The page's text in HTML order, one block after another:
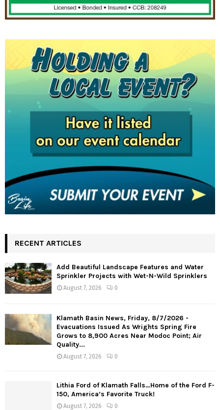
RECENT ARTICLES
Add Beautiful Landscape Features and Water
Sprinkler Projects with Wet-N-Wild Sprinklers
August 7, 2026 0
Klamath Basin News, Friday, 8/7/2026 -
Evacuations Issued As Wrights Spring Fire
Grows to 8,900 Acres Near Modoc Point; Air
Quality...
August 7, 2026 0
Lithia Ford of Klamath Falls…Home of the Ford F-
150, America’s Favorite Truck!
August 7, 2026 0